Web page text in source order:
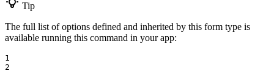
Tip
The full list of options defined and inherited by this form type is
available running this command in your app:
1
2